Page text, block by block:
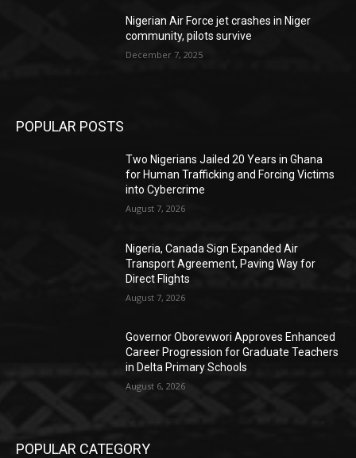
Nigerian Air Force jet crashes in Niger
community, pilots survive
December 7, 2025
POPULAR POSTS
Two Nigerians Jailed 20 Years in Ghana
for Human Trafficking and Forcing Victims
into Cybercrime
August 7, 2026
Nigeria, Canada Sign Expanded Air
Transport Agreement, Paving Way for
Direct Flights
August 7, 2026
Governor Oborevwori Approves Enhanced
Career Progression for Graduate Teachers
in Delta Primary Schools
August 6, 2026
POPULAR CATEGORY